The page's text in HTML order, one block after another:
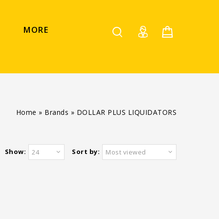
MORE
Home » Brands » DOLLAR PLUS LIQUIDATORS
Sort by: Most viewed
Show: 24